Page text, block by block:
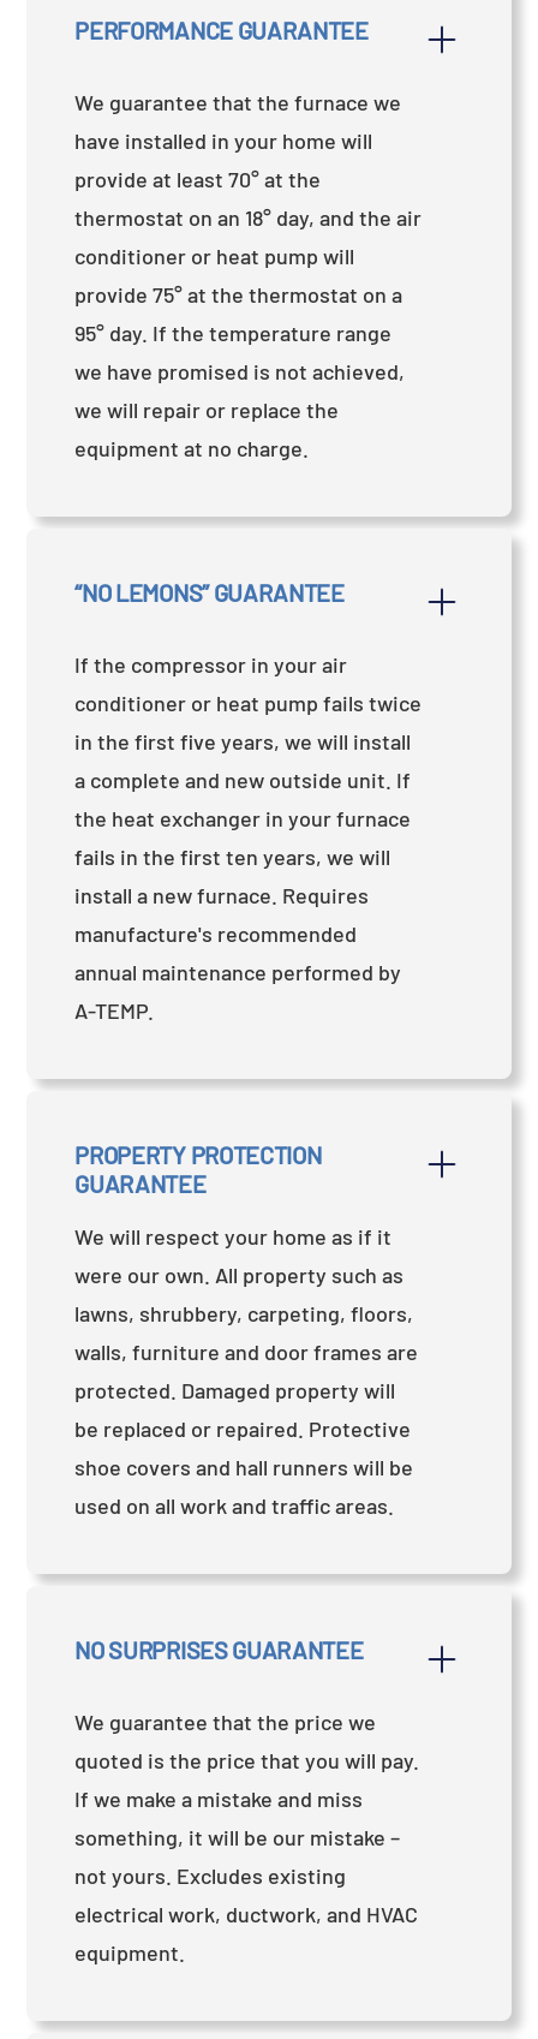
PERFORMANCE GUARANTEE
We guarantee that the furnace we
have installed in your home will
provide at least 70° at the
thermostat on an 18° day, and the air
conditioner or heat pump will
provide 75° at the thermostat on a
95° day. If the temperature range
we have promised is not achieved,
we will repair or replace the
equipment at no charge.
“NO LEMONS” GUARANTEE
If the compressor in your air
conditioner or heat pump fails twice
in the first five years, we will install
a complete and new outside unit. If
the heat exchanger in your furnace
fails in the first ten years, we will
install a new furnace. Requires
manufacture's recommended
annual maintenance performed by
A-TEMP.
PROPERTY PROTECTION
GUARANTEE
We will respect your home as if it
were our own. All property such as
lawns, shrubbery, carpeting, floors,
walls, furniture and door frames are
protected. Damaged property will
be replaced or repaired. Protective
shoe covers and hall runners will be
used on all work and traffic areas.
NO SURPRISES GUARANTEE
We guarantee that the price we
quoted is the price that you will pay.
If we make a mistake and miss
something, it will be our mistake –
not yours. Excludes existing
electrical work, ductwork, and HVAC
equipment.